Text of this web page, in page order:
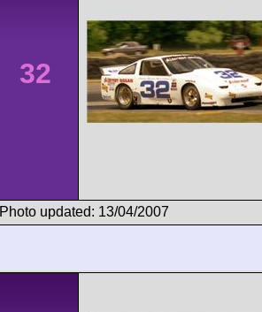
32
Photo updated: 13/04/2007